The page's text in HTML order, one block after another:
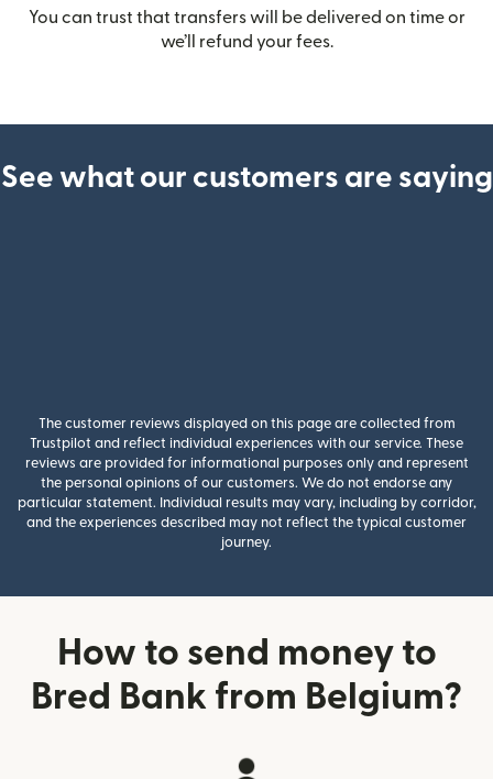
You can trust that transfers will be delivered on time or
we’ll refund your fees.
See what our customers are saying
The customer reviews displayed on this page are collected from
Trustpilot and reflect individual experiences with our service. These
reviews are provided for informational purposes only and represent
the personal opinions of our customers. We do not endorse any
particular statement. Individual results may vary, including by corridor,
and the experiences described may not reflect the typical customer
journey.
How to send money to
Bred Bank from Belgium?